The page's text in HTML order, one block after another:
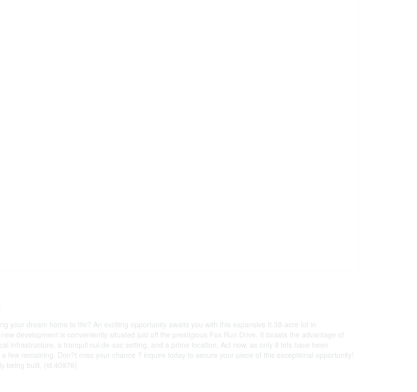
your dream home to life? An exciting opportunity awaits you with this expansive 0.38-acre lot in
development is conveniently situated just off the prestigious Fox Run Drive. It boasts the advantage of
infrastructure, a tranquil cul-de-sac setting, and a prime location. Act now, as only 8 lots have been
few remaining. Don?t miss your chance ? inquire today to secure your piece of this exceptional opportunity!
being built. (id:40976)